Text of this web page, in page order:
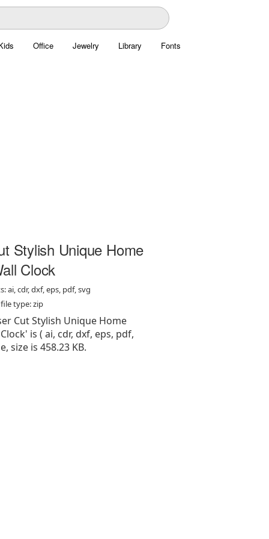
Office Jewelry Library Fonts
Stylish Unique Home
Clock
ai, cdr, dxf, eps, pdf, svg
type: zip
Cut Stylish Unique Home
is ( ai, cdr, dxf, eps, pdf,
size is 458.23 KB.